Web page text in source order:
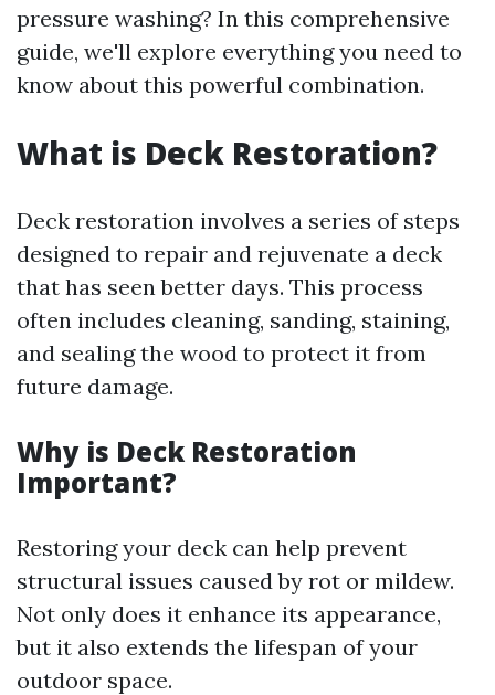
pressure washing? In this comprehensive
guide, we'll explore everything you need to
know about this powerful combination.
What is Deck Restoration?
Deck restoration involves a series of steps
designed to repair and rejuvenate a deck
that has seen better days. This process
often includes cleaning, sanding, staining,
and sealing the wood to protect it from
future damage.
Why is Deck Restoration
Important?
Restoring your deck can help prevent
structural issues caused by rot or mildew.
Not only does it enhance its appearance,
but it also extends the lifespan of your
outdoor space.